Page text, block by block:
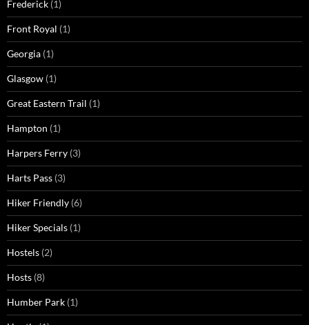
Frederick (1)
Front Royal (1)
Georgia (1)
Glasgow (1)
Great Eastern Trail (1)
Hampton (1)
Harpers Ferry (3)
Harts Pass (3)
Hiker Friendly (6)
Hiker Specials (1)
Hostels (2)
Hosts (8)
Humber Park (1)